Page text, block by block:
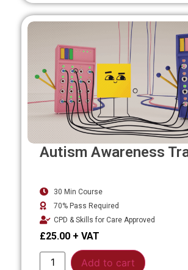
Autism Awareness
30 Min Course
70% Pass Required
CPD & Skills for Care Approved
£25.00
Add to cart